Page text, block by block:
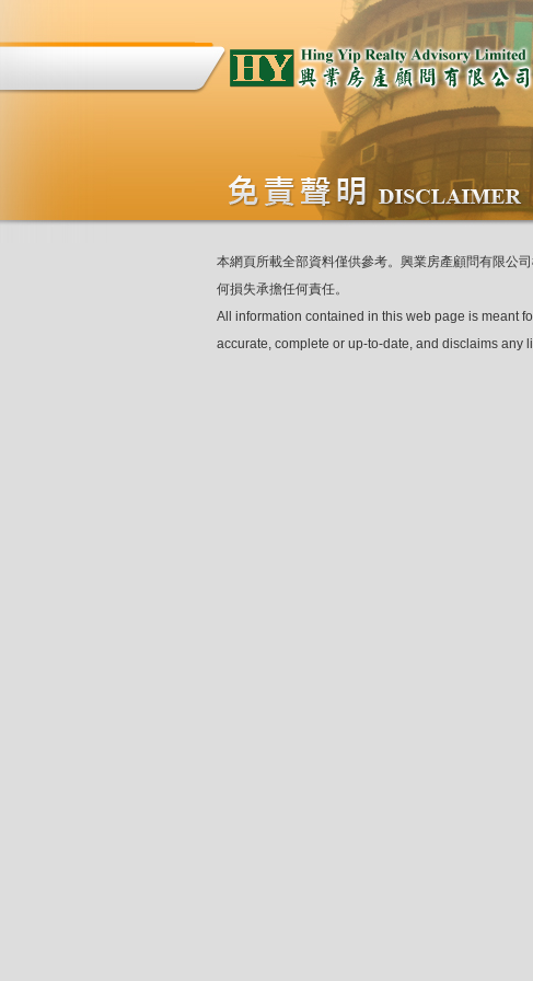
本網頁所載全部資料僅供參考。興業房產顧問有限公
何損失承擔任何責任。
All information contained in this web page is meant
accurate, complete or up-to-date, and disclaims